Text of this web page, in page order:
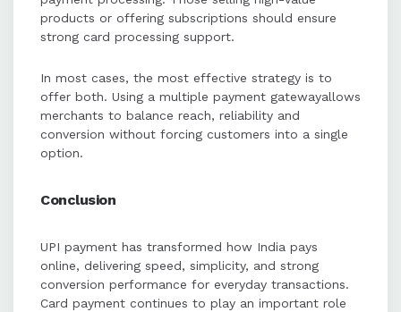
products or offering subscriptions should ensure
strong card processing support.
In most cases, the most effective strategy is to
offer both. Using a multiple payment gatewayallows
merchants to balance reach, reliability and
conversion without forcing customers into a single
option.
Conclusion
UPI payment has transformed how India pays
online, delivering speed, simplicity, and strong
conversion performance for everyday transactions.
Card payment continues to play an important role